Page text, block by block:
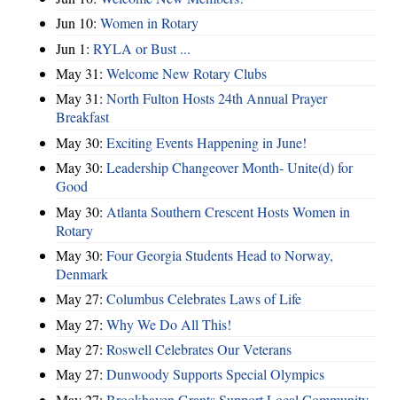
Jun 10: Women in Rotary
Jun 1: RYLA or Bust ...
May 31: Welcome New Rotary Clubs
May 31: North Fulton Hosts 24th Annual Prayer
Breakfast
May 30: Exciting Events Happening in June!
May 30: Leadership Changeover Month- Unite(d) for
Good
May 30: Atlanta Southern Crescent Hosts Women in
Rotary
May 30: Four Georgia Students Head to Norway,
Denmark
May 27: Columbus Celebrates Laws of Life
May 27: Why We Do All This!
May 27: Roswell Celebrates Our Veterans
May 27: Dunwoody Supports Special Olympics